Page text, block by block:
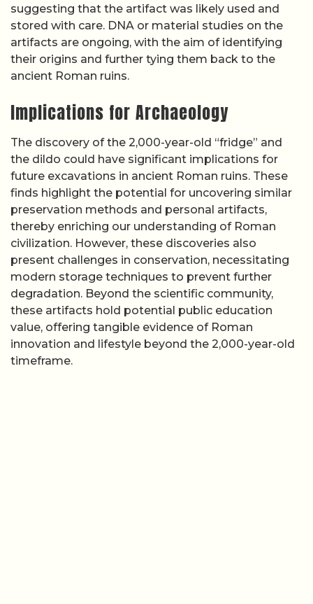
suggesting that the artifact was likely used and
stored with care. DNA or material studies on the
artifacts are ongoing, with the aim of identifying
their origins and further tying them back to the
ancient Roman ruins.
Implications for Archaeology
The discovery of the 2,000-year-old “fridge” and
the dildo could have significant implications for
future excavations in ancient Roman ruins. These
finds highlight the potential for uncovering similar
preservation methods and personal artifacts,
thereby enriching our understanding of Roman
civilization. However, these discoveries also
present challenges in conservation, necessitating
modern storage techniques to prevent further
degradation. Beyond the scientific community,
these artifacts hold potential public education
value, offering tangible evidence of Roman
innovation and lifestyle beyond the 2,000-year-old
timeframe.